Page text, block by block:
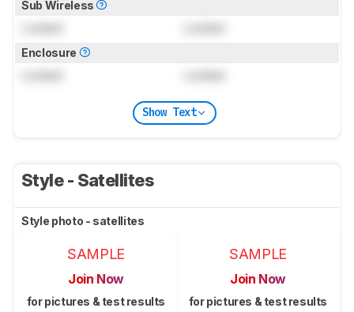
Sub Wireless
Enclosure
Show Text
Style - Satellites
Style photo - satellites
SAMPLE
Join Now
for pictures & test results
SAMPLE
Join Now
for pictures & test results